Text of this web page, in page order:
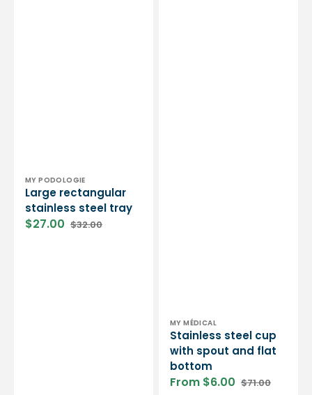
Vendor:
MY PODOLOGIE
Large rectangular
stainless steel tray
Sale
$27.00 Regular
$32.00
Vendor:
MY MÉDICAL
Stainless steel cup
with spout and flat
bottom
Sale
From $6.00 Regular
$71.00